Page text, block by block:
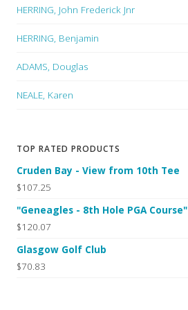
HERRING, John Frederick Jnr
HERRING, Benjamin
ADAMS, Douglas
NEALE, Karen
TOP RATED PRODUCTS
Cruden Bay - View from 10th Tee
$107.25
"Geneagles - 8th Hole PGA Course"
$120.07
Glasgow Golf Club
$70.83